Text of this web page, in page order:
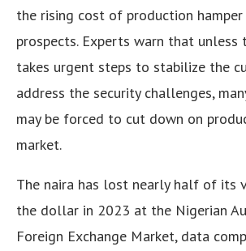
the rising cost of production
prospects. Experts warn that unless
takes urgent steps to stabilize the
address the security challenges,
may be forced to cut down on
market.
The naira has lost nearly half of its
the dollar in 2023 at the Nigerian
Foreign Exchange Market, data